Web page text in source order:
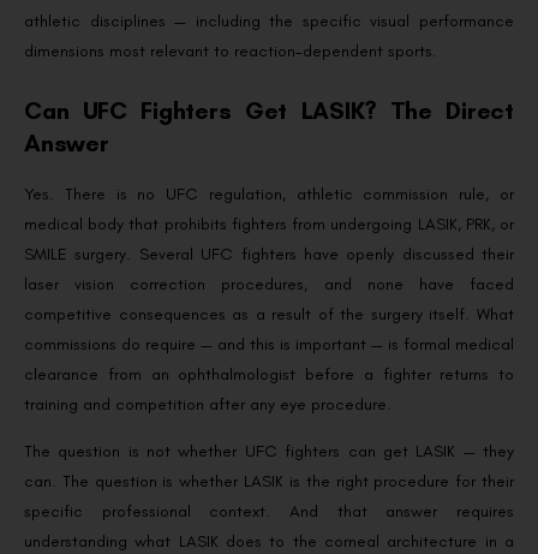
athletic disciplines — including the specific visual performance
dimensions most relevant to reaction-dependent sports.
Can UFC Fighters Get LASIK? The Direct
Answer
Yes. There is no UFC regulation, athletic commission rule, or
medical body that prohibits fighters from undergoing LASIK, PRK, or
SMILE surgery. Several UFC fighters have openly discussed their
laser vision correction procedures, and none have faced
competitive consequences as a result of the surgery itself. What
commissions do require — and this is important — is formal medical
clearance from an ophthalmologist before a fighter returns to
training and competition after any eye procedure.
The question is not whether UFC fighters can get LASIK — they
can. The question is whether LASIK is the right procedure for their
specific professional context. And that answer requires
understanding what LASIK does to the corneal architecture in a